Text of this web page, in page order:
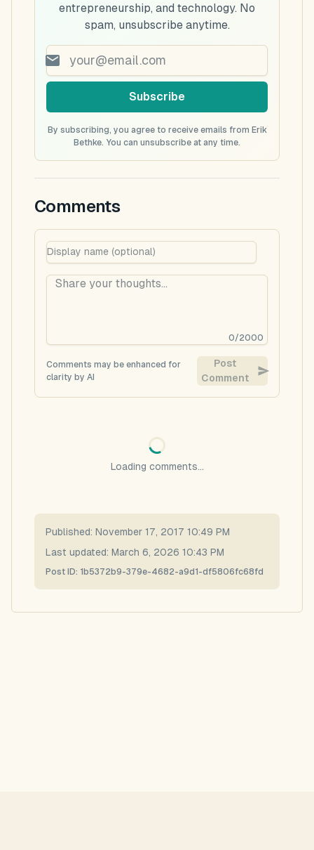
entrepreneurship, and technology. No
spam, unsubscribe anytime.
Subscribe
By subscribing, you agree to receive emails from Erik
Bethke. You can unsubscribe at any time.
Comments
0/2000
Comments may be enhanced for
clarity by AI
Post
Comment
Loading comments...
Published: November 17, 2017 10:49 PM
Last updated: March 6, 2026 10:43 PM
Post ID: 1b5372b9-379e-4682-a9d1-df5806fc68fd